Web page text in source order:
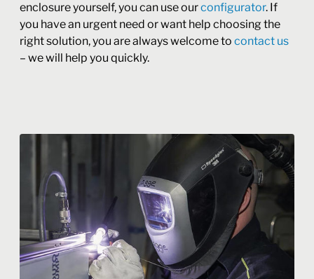
enclosure yourself, you can use ourconfigurator. If
you have an urgent need or want help choosing the
right solution, you are always welcome to contact us
– we will help you quickly.